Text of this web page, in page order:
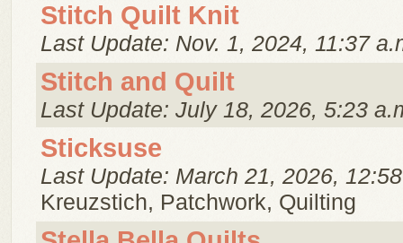
Stitch Quilt Knit
Last Update: Nov. 1, 2024, 11:37
Stitch and Quilt
Last Update: July 18, 2026, 5:23
Sticksuse
Last Update: March 21, 2026,
Kreuzstich, Patchwork, Quilting